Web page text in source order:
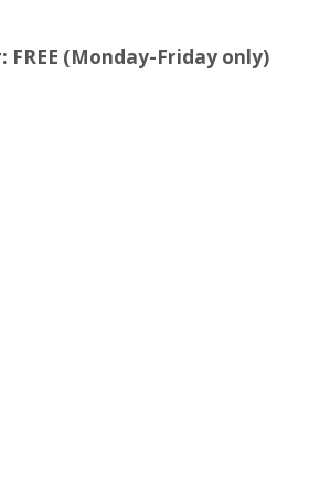
FREE (Monday-Friday only)